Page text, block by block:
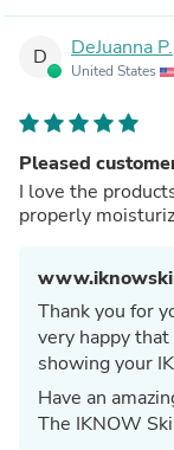
D DeJuanna P.
United States
Pleased
I love the products! I face feels clean, refreshed
properly
Thank you for
very happy
showing your
Have an
The IKNOW